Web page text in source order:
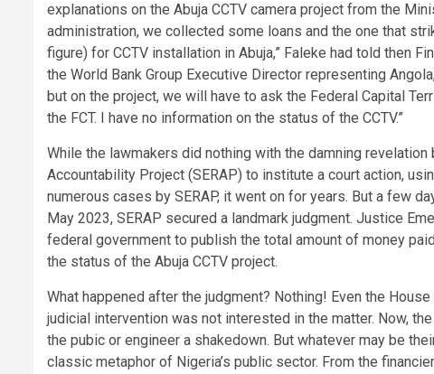
explanations on the Abuja CCTV camera project from the
administration, we collected some loans and the one that
figure) for CCTV installation in Abuja,” Faleke had told then
the World Bank Group Executive Director representing
but on the project, we will have to ask the Federal Capital
the FCT. I have no information on the status of the CCTV.”
While the lawmakers did nothing with the damning
Accountability Project (SERAP) to institute a court action,
numerous cases by SERAP, it went on for years. But a few
May 2023, SERAP secured a landmark judgment. Justice
federal government to publish the total amount of money
the status of the Abuja CCTV project.
What happened after the judgment? Nothing! Even the
judicial intervention was not interested in the matter. Now,
the pubic or engineer a shakedown. But whatever may be
classic metaphor of Nigeria’s public sector. From the